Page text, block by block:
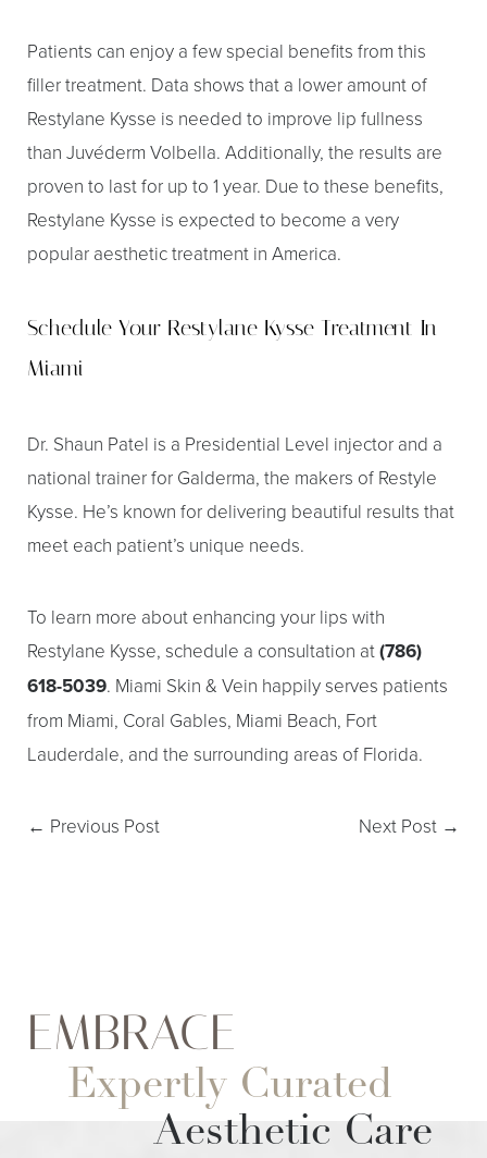
Patients can enjoy a few special benefits from this
filler treatment. Data shows that a lower amount of
Restylane Kysse is needed to improve lip fullness
than Juvéderm Volbella. Additionally, the results are
proven to last for up to 1 year. Due to these benefits,
Restylane Kysse is expected to become a very
popular aesthetic treatment in America.
Schedule Your Restylane Kysse Treatment In
Miami
Dr. Shaun Patel is a Presidential Level injector and a
national trainer for Galderma, the makers of Restyle
Kysse. He’s known for delivering beautiful results that
meet each patient’s unique needs.
To learn more about enhancing your lips with
Restylane Kysse, schedule a consultation at(786)
618-5039. Miami Skin & Vein happily serves patients
from Miami, Coral Gables, Miami Beach, Fort
Lauderdale, and the surrounding areas of Florida.
← Previous Post Next Post →
EMBRACE
Expertly Curated
Aesthetic Care
Aa
Dyslexia Friendly Hide Images